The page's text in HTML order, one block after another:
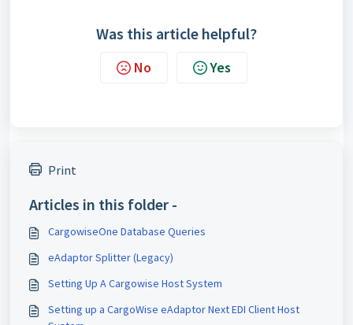
Was this article helpful?
No Yes
Print
Articles in this folder -
CargowiseOne Database Queries
eAdaptor Splitter (Legacy)
Setting Up A Cargowise Host System
Setting up a CargoWise eAdaptor Next EDI Client Host